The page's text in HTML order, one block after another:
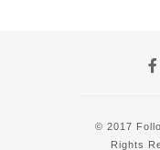
© 2017
Rights